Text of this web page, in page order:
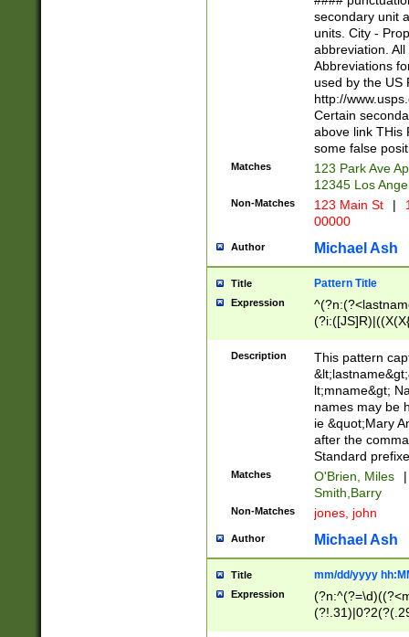
W]|RI|S[CD]
(?!0{5})\d{5}(-\d
secondary unit
units. City -
abbreviation.
Abbreviations
used by the US
http://
Certain
above link THis
some false
Matches
123 Park Ave
12345 Los
Non-Matches 123 Main St |
00000
Author Michael Ash
Title Pattern Title
Expression
(\w+?|\.)\
{0,2})$
Description
This pattern
lt;mname&gt;
names may be
ie &quot;Mary
after the
Standard
Matches O'Brien, Miles
|
Smith,Barry
Non-Matches jones, john
Author Michael Ash
Title mm/dd/yyyy
Expression